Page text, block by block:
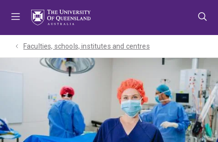
Faculties, schools, institutes and centres​